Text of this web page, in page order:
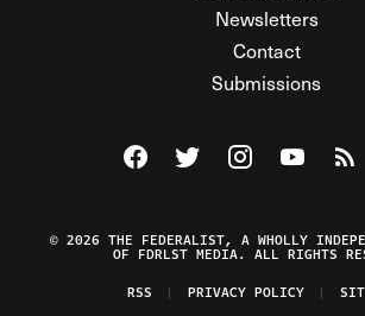
Newsletters
Contact
Submissions
Visit The Federalist on
Visit The Federalist
Visit TheWatch
© 2026 THE FEDERALIST, A WHOLLY
OF FDRLST MEDIA. ALL RIGHTS
RSS
PRIVACY POLICY